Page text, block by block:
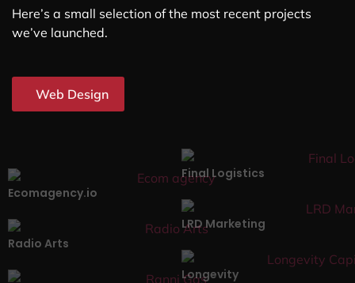
Here’s a small selection of the most recent projects
we’ve launched.
Web Design
Ecomagency.io
Final Logistics
Radio Arts
LRD Marketing
Longevity